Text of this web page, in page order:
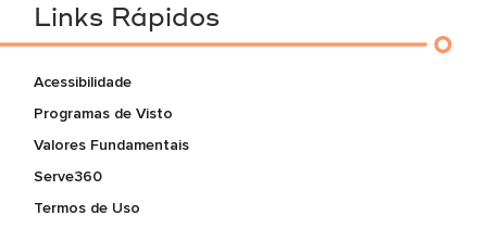
Links Rápidos
Acessibilidade
Programas de Visto
Valores Fundamentais
Serve360
Termos de Uso